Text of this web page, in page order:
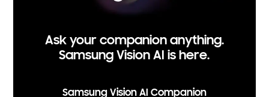
Ask your companion anything.
Samsung Vision AI is here.
Samsung Vision AI Companion